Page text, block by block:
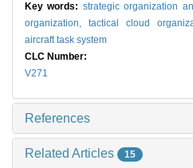
Key words: strategic organization
organization, tactical cloud
aircraft task system
CLC Number:
V271
References
Related Articles 15